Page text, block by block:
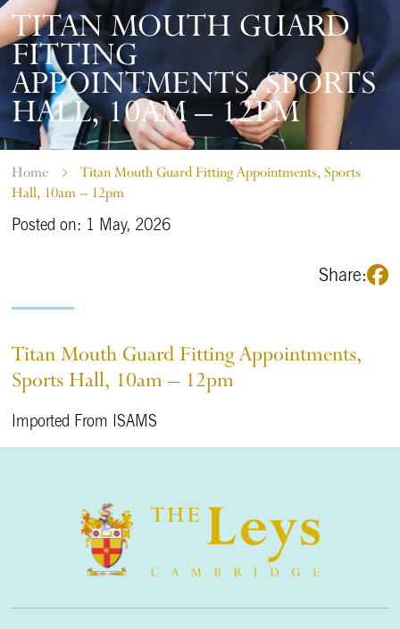
TITAN MOUTH GUARD
FITTING
APPOINTMENTS, SPORTS
HALL, 10AM – 12PM
Home
Titan Mouth Guard Fitting Appointments, Sports
Hall, 10am – 12pm
Posted on: 1 May, 2026
Share:
Titan Mouth Guard Fitting Appointments,
Sports Hall, 10am – 12pm
Imported From ISAMS